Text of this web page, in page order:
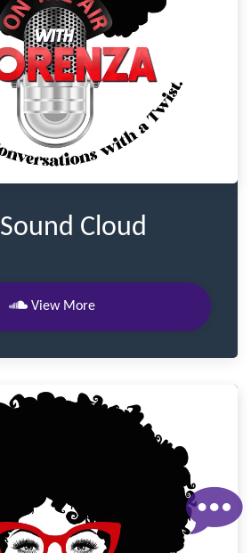
Sound Cloud
View More